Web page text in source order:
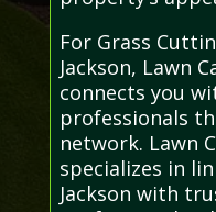
For Grass
Jackson, Lawn
connects you
professionals
network. Lawn
specializes in
Jackson with